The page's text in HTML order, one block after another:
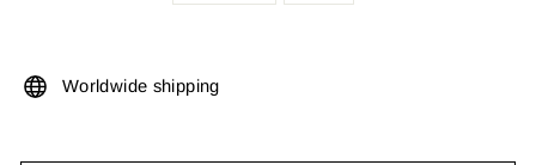
Worldwide shipping